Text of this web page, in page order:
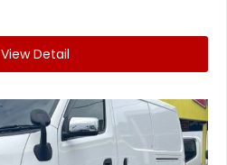
View Detail